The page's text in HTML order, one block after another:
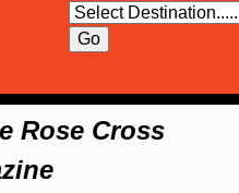
Rose Cross